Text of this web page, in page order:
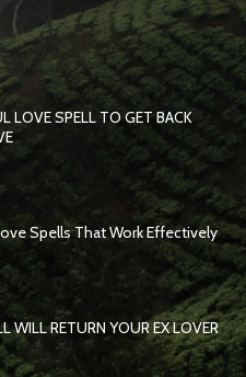
LOVE SPELL TO GET BACK
Spells That Work Effectively
WILL RETURN YOUR EX LOVER